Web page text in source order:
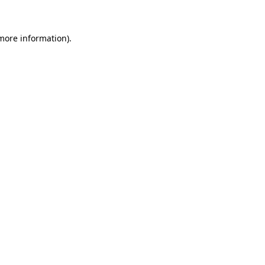
information).